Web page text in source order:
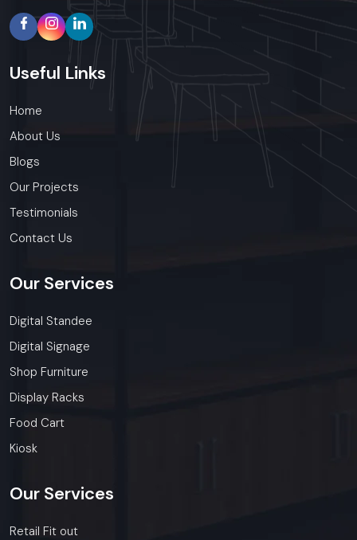
Useful Links
Home
About Us
Blogs
Our Projects
Testimonials
Contact Us
Our Services
Digital Standee
Digital Signage
Shop Furniture
Display Racks
Food Cart
Kiosk
Our Services
Retail Fit out